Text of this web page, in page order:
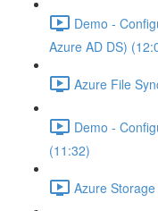
Demo -
Azure AD DS)
Azure File
Demo -
(11:32)
Azure